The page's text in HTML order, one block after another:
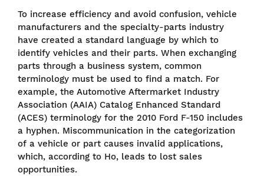
To increase efficiency and avoid confusion, vehicle
manufacturers and the specialty-parts industry
have created a standard language by which to
identify vehicles and their parts. When exchanging
parts through a business system, common
terminology must be used to find a match. For
example, the Automotive Aftermarket Industry
Association (AAIA) Catalog Enhanced Standard
(ACES) terminology for the 2010 Ford F-150 includes
a hyphen. Miscommunication in the categorization
of a vehicle or part causes invalid applications,
which, according to Ho, leads to lost sales
opportunities.